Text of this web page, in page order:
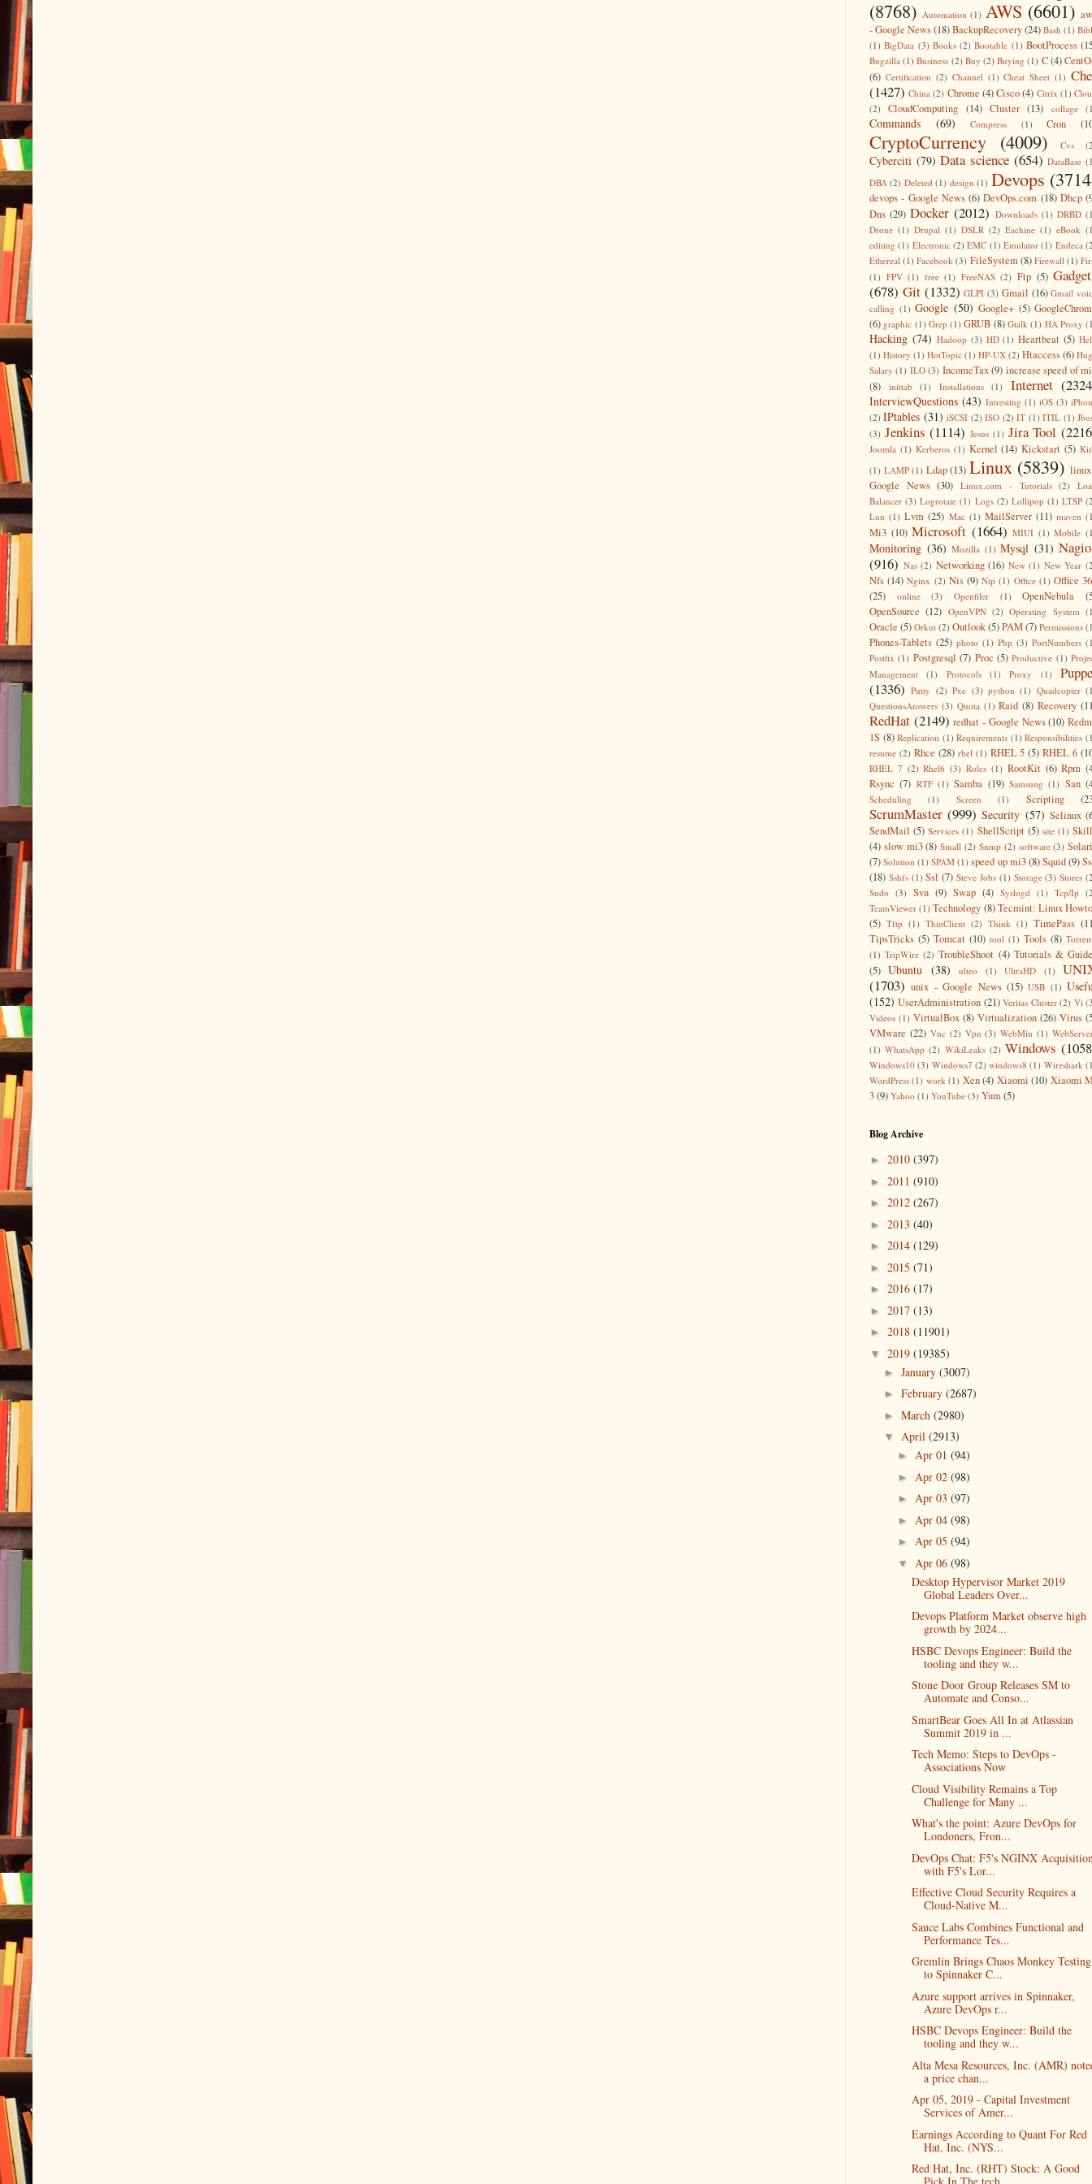
(8768) Automation (1) AWS (6601)
- Google News(18)BackupRecovery(24) Bash (1)
(1) BigData (3) Books (2) Bootable (1) BootProcess
Bugzilla (1) Business (2) Buy (2) Buying (1) C(4)
(6) Certification (2) Channel (1) Cheat Sheet (1)
(1427) China (2) Chrome (4)Cisco (4) Citrix (1)
(2)
CloudComputing (14) Cluster (13) collage
Commands (69) Compress (1) Cron
CryptoCurrency (4009) Cvs
Cyberciti (79) Data science (654) DataBase
DBA (2) Deleted (1) design (1) Devops
devops - Google News (6) DevOps.com (18) Dhcp
Dns (29) Docker (2012) Downloads (1) DRBD
Drone (1) Drupal (1) DSLR (2) Eachine (1) eBook
editing (1) Electronic (2) EMC (1) Emulator (1) Endeca
Ethereal (1) Facebook (3) FileSystem (8) Firewall (1)
(1) FPV (1) free (1) FreeNAS (2) Ftp (5)
(678) Git (1332) GLPI (3) Gmail (16) Gmail
calling (1) Google (50) Google+ (5)
(6) graphic (1) Grep (1) GRUB (8) Gtalk (1) HA Proxy
Hacking (74) Hadoop (3) HD (1) Heartbeat (5)
(1) History (1) HotTopic (1) HP-UX (2) Htaccess(6)
Salary (1) ILO (3) IncomeTax (9) increase speed of
(8)
inittab (1) Installations (1) Internet
InterviewQuestions (43) Intresting (1) iOS (3)
(2) IPtables (31) iSCSI (2) ISO (2) IT (1) ITIL (1)
(3) Jenkins (1114) Jesus (1) Jira Tool
Joomla (1) Kerberos (1) Kernel (14) Kickstart (5)
(1) LAMP (1) Ldap (13) Linux (5839)
Google News (30) Linux.com - Tutorials (2)
Balancer (3) Logrotate (1) Logs (2) Lollipop (1) LTSP
Lun (1) Lvm (25) Mac (1) MailServer (11) maven
Mi3 (10) Microsoft (1664) MIUI (1) Mobile
Monitoring (36) Mozilla (1) Mysql (31)
(916) Nas (2) Networking (16) New (1) New Year
Nfs (14) Nginx (2) Nis (9) Ntp (1) Office (1) Office
(25)
online (3) Openfiler (1) OpenNebula
OpenSource (12) OpenVPN (2) Operating System
Oracle (5) Orkut (2) Outlook(5)PAM(7) Permissions
Phones-Tablets (25) photo (1) Php (3) PortNumbers
Postfix (1) Postgresql (7) Proc (5) Productive (1)
Management
(1) Protocols (1) Proxy (1)
(1336) Putty (2) Pxe (3) python (1) Quadcopter
QuestionsAnswers (3) Quota (1) Raid (8) Recovery
RedHat (2149) redhat - Google News (10)
1S (8) Replication (1) Requirements (1) Responsibilities
resume (2) Rhce (28) rhel (1) RHEL 5 (5) RHEL 6
RHEL 7 (2) Rhel6 (3) Roles (1) RootKit (6) Rpm
Rsync (7) RTF (1) Samba (19) Samsung (1) San
Scheduling (1) Screen (1) Scripting
ScrumMaster (999) Security (57) Selinux
SendMail (5) Services (1) ShellScript (5) site (1)
(4) slow mi3 (8) Small (2) Snmp (2) software (3)
(7) Solution (1) SPAM (1) speed up mi3(8)Squid(9)
(18) Sshfs (1) Ssl (7) Steve Jobs (1) Storage (3) Stores
Sudo (3) Svn (9) Swap (4) Syslogd (1) Tcp/Ip
TeamViewer (1) Technology (8) Tecmint: Linux
(5) Tftp (1) ThinClient (2) Think (1) TimePass
TipsTricks (5) Tomcat (10) tool (1) Tools (8)
(1) TripWire (2) TroubleShoot (4) Tutorials &
(5) Ubuntu (38) ulteo (1) UltraHD (1)
(1703) unix - Google News (15) USB (1)
(152) UserAdministration (21) Veritas Cluster (2) Vi
Videos (1) VirtualBox (8) Virtualization (26) Virus
VMware (22) Vnc (2) Vpn (3) WebMin (1)
(1) WhatsApp (2) WikiLeaks (2) Windows
Windows10 (3) Windows7 (2) windows8 (1) Wireshark
WordPress (1) work (1) Xen (4) Xiaomi (10) Xiaomi
3(9) Yahoo (1) YouTube (3) Yum(5)
Blog Archive
► 2010 (397)
► 2011 (910)
► 2012 (267)
► 2013 (40)
► 2014 (129)
► 2015 (71)
► 2016 (17)
► 2017 (13)
► 2018 (11901)
▼ 2019 (19385)
► January (3007)
► February (2687)
► March (2980)
▼ April (2913)
► Apr 01 (94)
► Apr 02 (98)
► Apr 03 (97)
► Apr 04 (98)
► Apr 05 (94)
▼ Apr 06 (98)
Desktop Hypervisor Market 2019
Global Leaders Over...
Devops Platform Market observe high
growth by 2024...
HSBC Devops Engineer: Build the
tooling and they w...
Stone Door Group Releases SM to
Automate and Conso...
SmartBear Goes All In at Atlassian
Summit 2019 in ...
Tech Memo: Steps to DevOps -
Associations Now
Cloud Visibility Remains a Top
Challenge for Many ...
What's the point: Azure DevOps for
Londoners, Fron...
DevOps Chat: F5's NGINX
with F5's Lor...
Effective Cloud Security Requires a
Cloud-Native M...
Sauce Labs Combines Functional and
Performance Tes...
Gremlin Brings Chaos Monkey Testing
to Spinnaker C...
Azure support arrives in Spinnaker,
Azure DevOps r...
HSBC Devops Engineer: Build the
tooling and they w...
Alta Mesa Resources, Inc. (AMR)
a price chan...
Apr 05, 2019 - Capital Investment
Services of Amer...
Earnings According to Quant For Red
Hat, Inc. (NYS...
Red Hat, Inc. (RHT) Stock: A Good